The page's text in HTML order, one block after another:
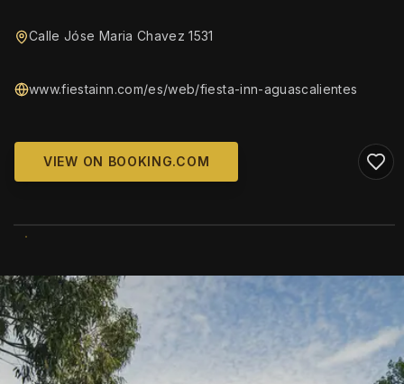
Calle Jóse Maria Chavez 1531
www.fiestainn.com/es/web/fiesta-inn-aguascalientes
VIEW ON BOOKING.COM